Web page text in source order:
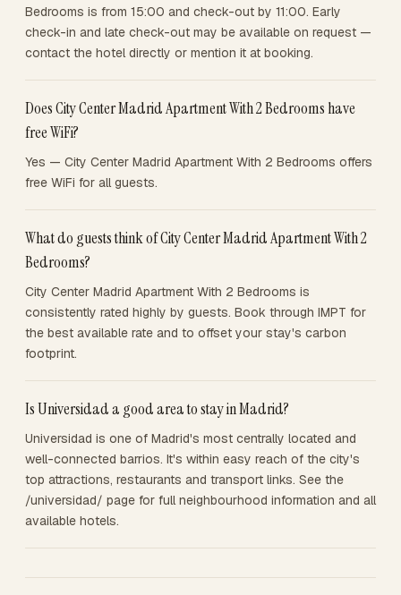
Bedrooms is from 15:00 and check-out by 11:00. Early
check-in and late check-out may be available on request —
contact the hotel directly or mention it at booking.
Does City Center Madrid Apartment With 2 Bedrooms have
free WiFi?
Yes — City Center Madrid Apartment With 2 Bedrooms offers
free WiFi for all guests.
What do guests think of City Center Madrid Apartment With 2
Bedrooms?
City Center Madrid Apartment With 2 Bedrooms is
consistently rated highly by guests. Book through IMPT for
the best available rate and to offset your stay's carbon
footprint.
Is Universidad a good area to stay in Madrid?
Universidad is one of Madrid's most centrally located and
well-connected barrios. It's within easy reach of the city's
top attractions, restaurants and transport links. See the
/universidad/ page for full neighbourhood information and all
available hotels.